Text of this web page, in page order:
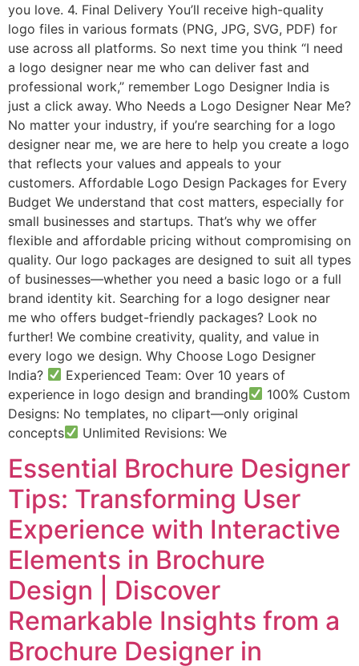
you love. 4. Final Delivery You’ll receive high-quality
logo files in various formats (PNG, JPG, SVG, PDF) for
use across all platforms. So next time you think “I need
a logo designer near me who can deliver fast and
professional work,” remember Logo Designer India is
just a click away. Who Needs a Logo Designer Near Me?
No matter your industry, if you’re searching for a logo
designer near me, we are here to help you create a logo
that reflects your values and appeals to your
customers. Affordable Logo Design Packages for Every
Budget We understand that cost matters, especially for
small businesses and startups. That’s why we offer
flexible and affordable pricing without compromising on
quality. Our logo packages are designed to suit all types
of businesses—whether you need a basic logo or a full
brand identity kit. Searching for a logo designer near
me who offers budget-friendly packages? Look no
further! We combine creativity, quality, and value in
every logo we design. Why Choose Logo Designer
India?
Experienced Team: Over 10 years of
experience in logo design and branding
100% Custom
Designs: No templates, no clipart—only original
concepts
Unlimited Revisions: We
Essential Brochure Designer
Tips: Transforming User
Experience with Interactive
Elements in Brochure
Design | Discover
Remarkable Insights from a
Brochure Designer in